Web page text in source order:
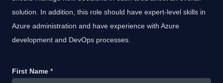
solution. In addition, this role should have expert-level skills in
Azure administration and have experience with Azure
development and DevOps processes.
First Name *